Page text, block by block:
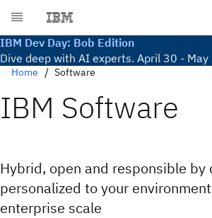
IBM Dev Day: Bob Edition
Dive deep with AI experts. April 30 -
Home Software
IBM Software
Hybrid, open and responsible
personalized to your
enterprise scale